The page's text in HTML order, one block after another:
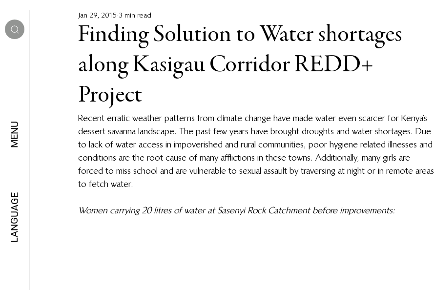
MENU
LANGUAGE
Finding Solution to Water shortages
along Kasigau Corridor REDD+
Project
Jan 29, 2015 3 min read
Recent erratic weather patterns from climate change have made water even scarcer for Kenya’s
dessert savanna landscape. The past few years have brought droughts and water shortages. Due
to lack of water access in impoverished and rural communities, poor hygiene related illnesses and
conditions are the root cause of many afflictions in these towns. Additionally, many girls are
forced to miss school and are vulnerable to sexual assault by traversing at night or in remote areas
to fetch water.
Women carrying 20 litres of water at Sasenyi Rock Catchment before improvements: